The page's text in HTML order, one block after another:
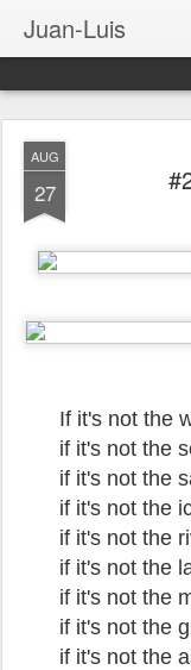
Juan-Luis
AUG
27
If it's not the
if it's not the
if it's not the
if it's not the
if it's not the
if it's not the
if it's not the
if it's not the
if it's not the